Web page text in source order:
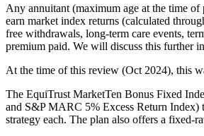
Any annuitant (maximum age at the time
earn market index returns (calculated
free withdrawals, long-term care events,
premium paid. We will discuss this further
At the time of this review (Oct 2024), this
The EquiTrust MarketTen Bonus Fixed
and S&P MARC 5% Excess Return Index)
strategy each. The plan also offers a fixed-